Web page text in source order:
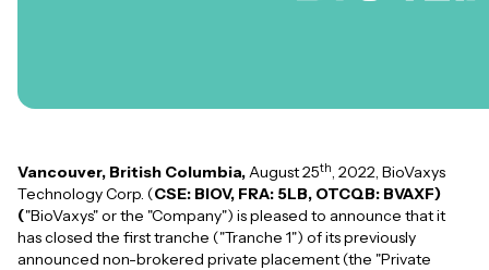
Vancouver, British Columbia,August 25th, 2022, BioVaxys
Technology Corp. (CSE: BIOV, FRA: 5LB, OTCQB: BVAXF)
("BioVaxys" or the "Company") is pleased to announce that it
has closed the first tranche ("Tranche 1") of its previously
announced non-brokered private placement (the "Private